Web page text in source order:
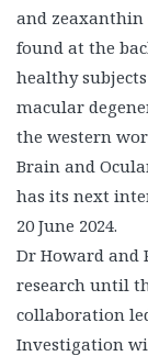
and
found at the
healthy
macular
the western
Brain and
has its next
20 June 2024.
Dr Howard and
research until
collaboration
Investigation